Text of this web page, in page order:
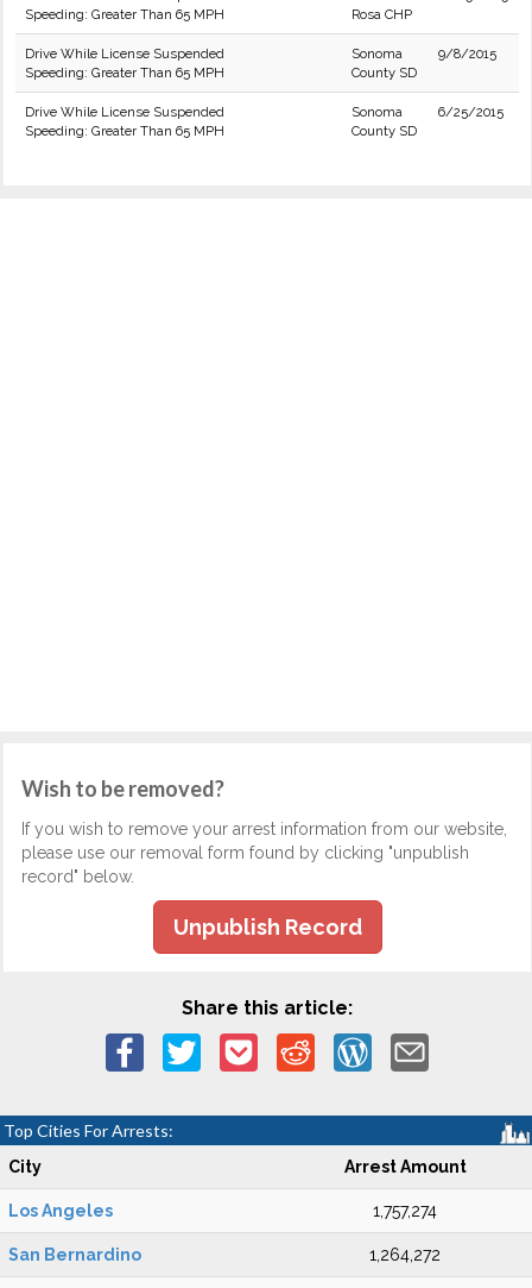
Speeding: Greater Than 65 MPH
Rosa CHP
Drive While License Suspended
Speeding: Greater Than 65 MPH
Sonoma
County SD
9/8/2015
Drive While License Suspended
Speeding: Greater Than 65 MPH
Sonoma
County SD
6/25/2015
Wish to be removed?
If you wish to remove your arrest information from our website,
please use our removal form found by clicking "unpublish
record" below.
Unpublish Record
Share this article:
Top Cities For Arrests:
City Arrest Amount
Los Angeles 1,757,274
San Bernardino 1,264,272